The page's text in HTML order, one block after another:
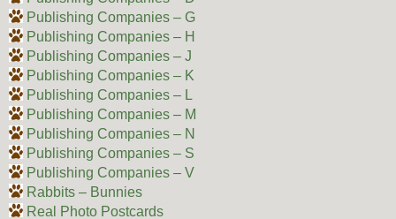
Publishing Companies – G
Publishing Companies – H
Publishing Companies – J
Publishing Companies – K
Publishing Companies – L
Publishing Companies – M
Publishing Companies – N
Publishing Companies – S
Publishing Companies – V
Rabbits – Bunnies
Real Photo Postcards